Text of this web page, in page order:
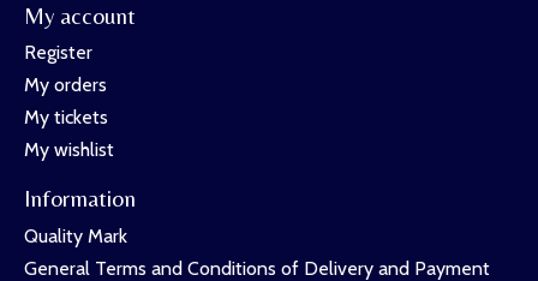
My account
Register
My orders
My tickets
My wishlist
Information
Quality Mark
General Terms and Conditions of Delivery and Payment